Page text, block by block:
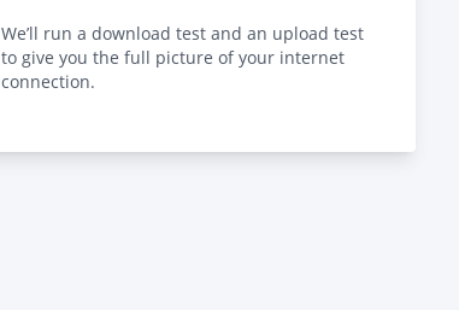
We’ll run a download test and an upload test
to give you the full picture of your internet
connection.